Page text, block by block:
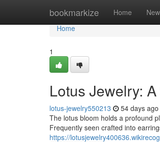
bookmarkize Home New
Home
Home
1
Lotus Jewelry:
lotus-jewelry550213 54 days ago
The lotus bloom holds a profound
Frequently seen crafted into
https://